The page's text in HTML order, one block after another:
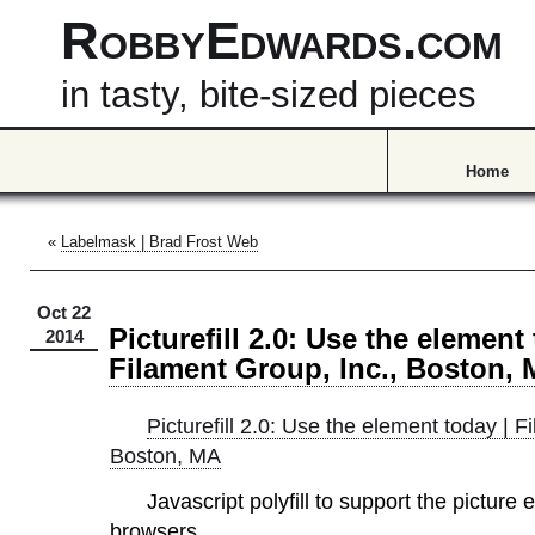
RobbyEdwards.com
in tasty, bite-sized pieces
Home
« Labelmask | Brad Frost Web
Oct 22
2014
Picturefill 2.0: Use the element
Filament Group, Inc., Boston,
Picturefill 2.0: Use the element today |
Boston, MA
Javascript polyfill to support the picture